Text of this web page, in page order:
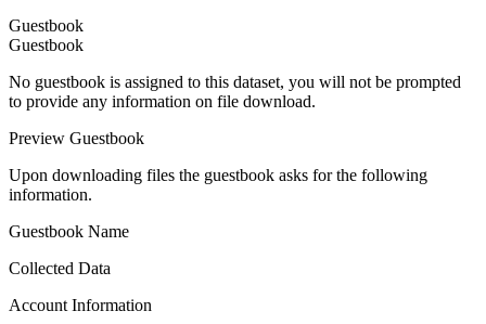
Guestbook
Guestbook
No guestbook is assigned to this dataset, you will not be prompted
to provide any information on file download.
Preview Guestbook
Upon downloading files the guestbook asks for the following
information.
Guestbook Name
Collected Data
Account Information